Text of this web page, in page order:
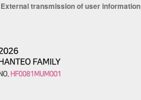
External transmission of user information